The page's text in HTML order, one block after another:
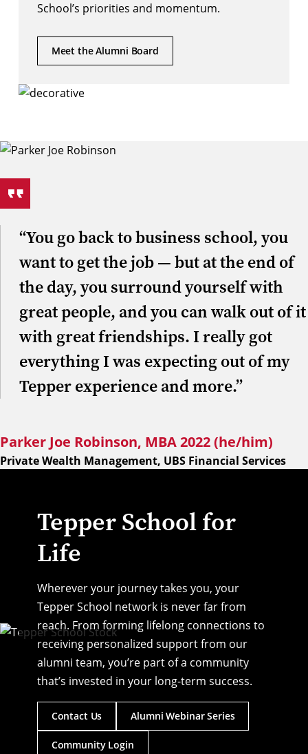
School’s priorities and momentum.
Meet the Alumni Board
“You go back to business school, you
want to get the job — but at the end of
the day, you surround yourself with
great people, and you can walk out of it
with great friendships. I really got
everything I was expecting out of my
Tepper experience and more.”
Parker Joe Robinson, MBA 2022 (he/him)
Private Wealth Management, UBS Financial Services
Tepper School for
Life
Wherever your journey takes you, your
Tepper School network is never far from
reach. From forming lifelong connections to
receiving personalized support from our
alumni team, you’re part of a community
that’s invested in your long-term success.
Contact Us Alumni Webinar Series
Community Login